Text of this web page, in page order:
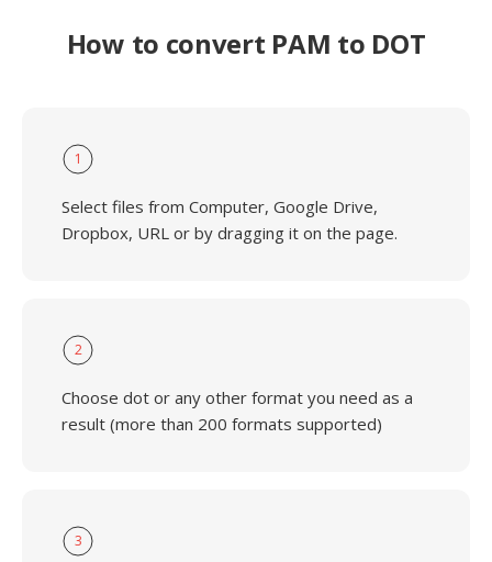
How to convert PAM to DOT
1
Select files from Computer, Google Drive,
Dropbox, URL or by dragging it on the page.
2
Choose dot or any other format you need as a
result (more than 200 formats supported)
3